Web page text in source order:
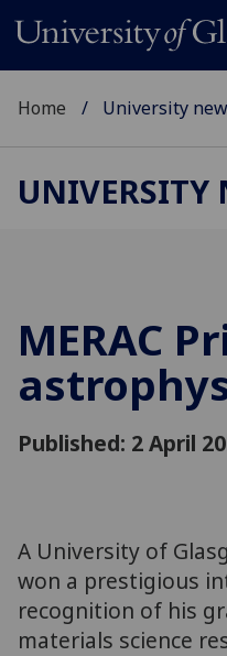
Home University
UNIVERSITY
MERAC
Published: 2 April
A University of
won a prestigious
recognition of his
materials science